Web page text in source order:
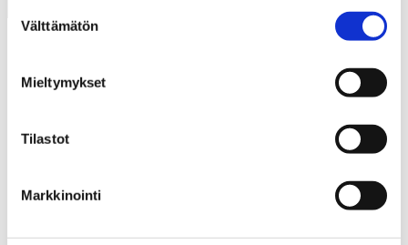
valinta
Välttämätön
Mieltymykset
Tilastot
Markkinointi